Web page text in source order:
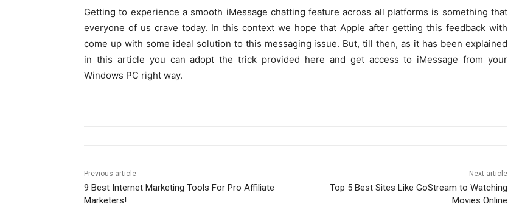
Getting to experience a smooth iMessage chatting feature across all platforms is something that
everyone of us crave today. In this context we hope that Apple after getting this feedback with
come up with some ideal solution to this messaging issue. But, till then, as it has been explained
in this article you can adopt the trick provided here and get access to iMessage from your
Windows PC right way.
Previous article
9 Best Internet Marketing Tools For Pro Affiliate
Marketers!
Next article
Top 5 Best Sites Like GoStream to Watching
Movies Online